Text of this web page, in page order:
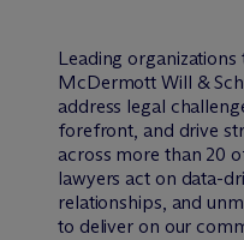
Leading
McDermott Will &
address legal
forefront, and drive
across more than 20
lawyers act on data-
relationships, and
to deliver on our